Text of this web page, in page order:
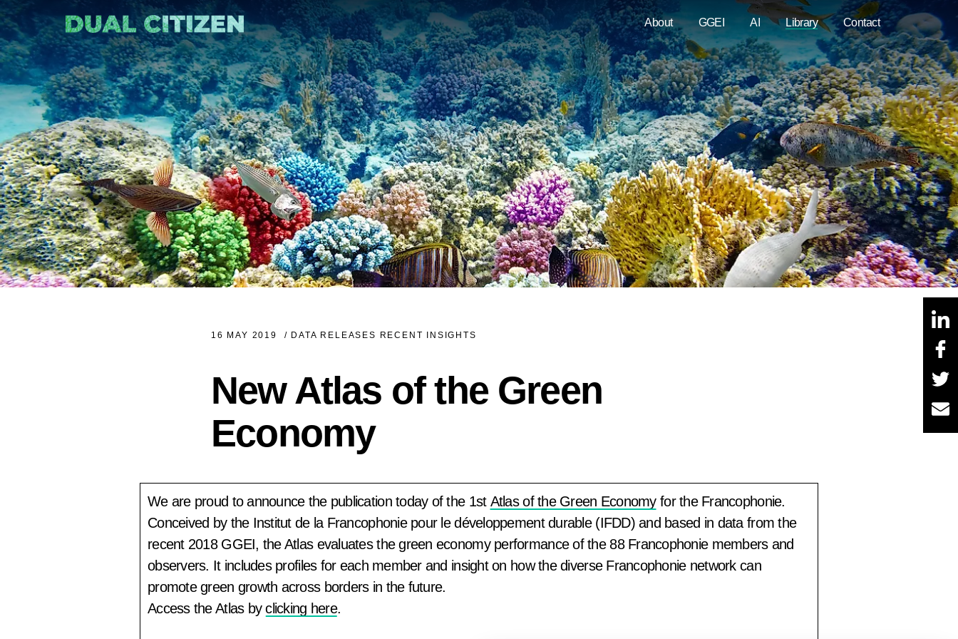
About GGEI AI Library Contact
16 MAY 2019 / DATA RELEASES RECENT INSIGHTS
New Atlas of the Green
Economy
We are proud to announce the publication today of the 1st Atlas of the Green Economyfor the Francophonie.
Conceived by the Institut de la Francophonie pour le développement durable (IFDD) and based in data from the
recent 2018 GGEI, the Atlas evaluates the green economy performance of the 88 Francophonie members and
observers. It includes profiles for each member and insight on how the diverse Francophonie network can
promote green growth across borders in the future.
Access the Atlas byclicking here.